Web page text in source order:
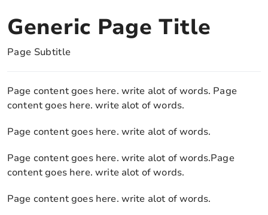
Generic Page Title
Page Subtitle
Page content goes here. write alot of words. Page
content goes here. write alot of words.
Page content goes here. write alot of words.
Page content goes here. write alot of words.Page
content goes here. write alot of words.
Page content goes here. write alot of words.